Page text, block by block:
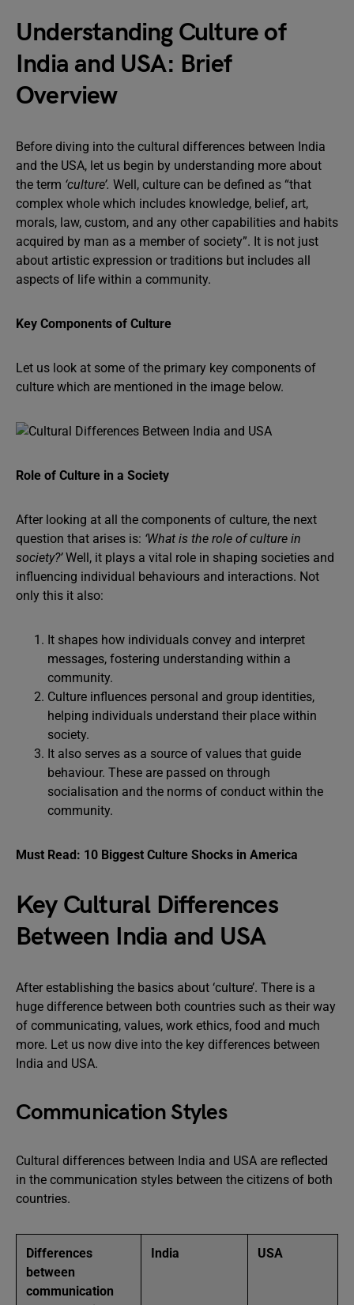
Understanding Culture of
India and USA: Brief
Overview
Before diving into the cultural differences between India
and the USA, let us begin by understanding more about
the term ‘culture’. Well, culture can be defined as “that
complex whole which includes knowledge, belief, art,
morals, law, custom, and any other capabilities and habits
acquired by man as a member of society”. It is not just
about artistic expression or traditions but includes all
aspects of life within a community.
Key Components of Culture
Let us look at some of the primary key components of
culture which are mentioned in the image below.
Role of Culture in a Society
After looking at all the components of culture, the next
question that arises is: ‘What is the role of culture in
society?’Well, it plays a vital role in shaping societies and
influencing individual behaviours and interactions. Not
only this it also:
It shapes how individuals convey and interpret
messages, fostering understanding within a
community.
Culture influences personal and group identities,
helping individuals understand their place within
society.
It also serves as a source of values that guide
behaviour. These are passed on through
socialisation and the norms of conduct within the
community.
Must Read: 10 Biggest Culture Shocks in America
Key Cultural Differences
Between India and USA
After establishing the basics about ‘culture’. There is a
huge difference between both countries such as their way
of communicating, values, work ethics, food and much
more. Let us now dive into the key differences between
India and USA.
Communication Styles
Cultural differences between India and USA are reflected
in the communication styles between the citizens of both
countries.
Differences
between
communication
India USA